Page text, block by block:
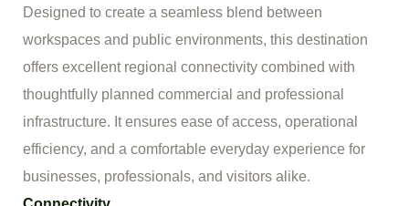
Designed to create a seamless blend between
workspaces and public environments, this destination
offers excellent regional connectivity combined with
thoughtfully planned commercial and professional
infrastructure. It ensures ease of access, operational
efficiency, and a comfortable everyday experience for
businesses, professionals, and visitors alike.